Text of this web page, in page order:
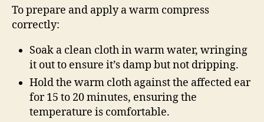
To prepare and apply a warm compress
correctly:
Soak a clean cloth in warm water, wringing
it out to ensure it’s damp but not dripping.
Hold the warm cloth against the affected ear
for 15 to 20 minutes, ensuring the
temperature is comfortable.